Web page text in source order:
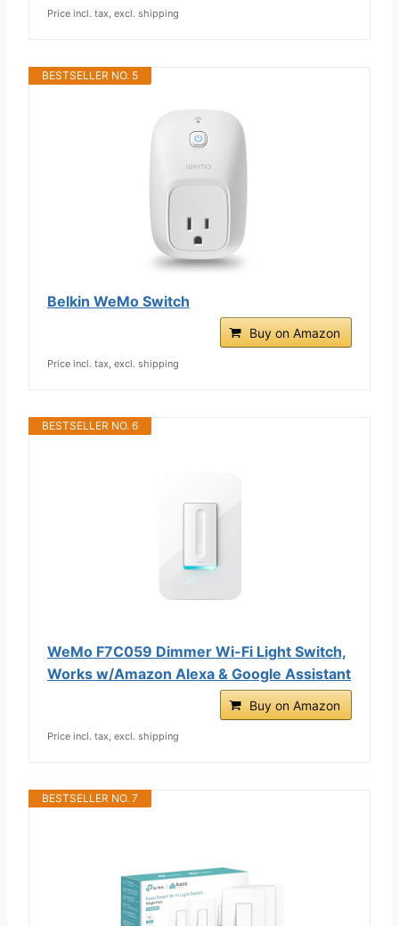
Price incl. tax, excl. shipping
BESTSELLER NO. 5
Belkin WeMo Switch
Buy on Amazon
Price incl. tax, excl. shipping
BESTSELLER NO. 6
WeMo F7C059 Dimmer Wi-Fi Light Switch,
Works w/Amazon Alexa & Google Assistant
Buy on Amazon
Price incl. tax, excl. shipping
BESTSELLER NO. 7